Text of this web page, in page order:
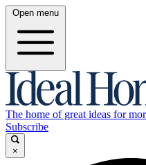
Open menu
The home of great ideas for
Subscribe
×